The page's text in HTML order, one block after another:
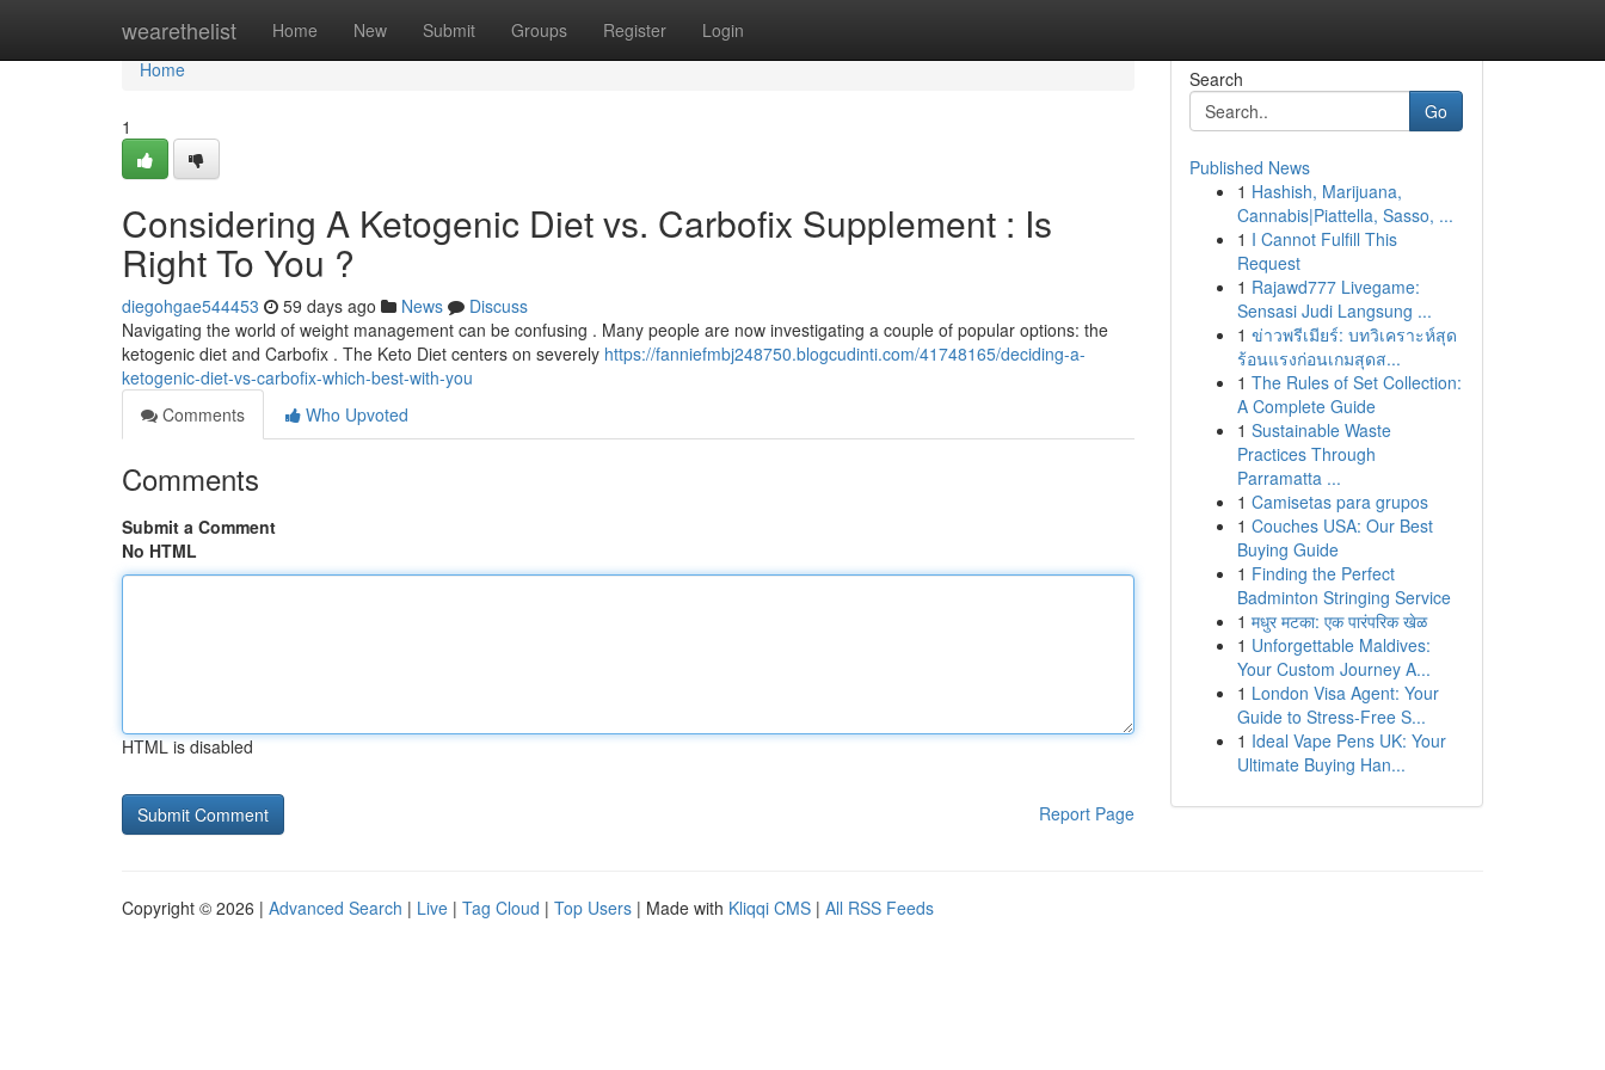
wearethelist Home New Submit Groups Register Login
Home
Home
1
Considering A Ketogenic Diet vs. Carbofix Supplement : Is
Right To You ?
diegohgae544453 59 days ago News
Discuss
Navigating the world of weight management can be confusing . Many people are now investigating a couple of popular options: the
ketogenic diet and Carbofix . The Keto Diet centers on severely https://fanniefmbj248750.blogcudinti.com/41748165/deciding-a-
ketogenic-diet-vs-carbofix-which-best-with-you
Comments
Who Upvoted
Comments
Submit a Comment
No HTML
HTML is disabled
Report Page
Search
Go
Published News
1 Hashish, Marijuana,
Cannabis|Piattella, Sasso, ...
1 I Cannot Fulfill This
Request
1 Rajawd777 Livegame:
Sensasi Judi Langsung ...
1 ข่าวพรีเมียร์: บทวิเคราะห์สุด
ร้อนแรงก่อนเกมสุดส...
1 The Rules of Set Collection:
A Complete Guide
1 Sustainable Waste
Practices Through
Parramatta ...
1 Camisetas para grupos
1 Couches USA: Our Best
Buying Guide
1 Finding the Perfect
Badminton Stringing Service
1 मधुर मटका: एक पारंपरिक खेळ
1 Unforgettable Maldives:
Your Custom Journey A...
1 London Visa Agent: Your
Guide to Stress-Free S...
1 Ideal Vape Pens UK: Your
Ultimate Buying Han...
Copyright © 2026 | Advanced Search | Live | Tag Cloud | Top Users | Made with Kliqqi CMS | All RSS Feeds